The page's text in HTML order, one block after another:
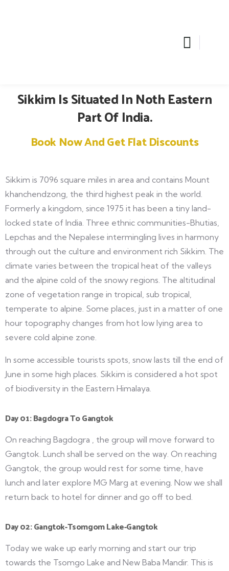
Sikkim Is Situated In Noth Eastern
Part Of India.
Book Now And Get Flat Discounts
Sikkim is 7096 square miles in area and contains Mount
khanchendzong, the third highest peak in the world.
Formerly a kingdom, since 1975 it has been a tiny land-
locked state of India. Three ethnic communities-Bhutias,
Lepchas and the Nepalese intermingling lives in harmony
through out the culture and environment rich Sikkim. The
climate varies between the tropical heat of the valleys
and the alpine cold of the snowy regions. The altitudinal
zone of vegetation range in tropical, sub tropical,
temperate to alpine. Some places, just in a matter of one
hour topography changes from hot low lying area to
severe cold alpine zone.
In some accessible tourists spots, snow lasts till the end of
June in some high places. Sikkim is considered a hot spot
of biodiversity in the Eastern Himalaya.
Day 01: Bagdogra To Gangtok
On reaching Bagdogra , the group will move forward to
Gangtok. Lunch shall be served on the way. On reaching
Gangtok, the group would rest for some time, have
lunch and later explore MG Marg at evening. Now we shall
return back to hotel for dinner and go off to bed.
Day 02: Gangtok-Tsomgom Lake-Gangtok
Today we wake up early morning and start our trip
towards the Tsomgo Lake and New Baba Mandir. This is